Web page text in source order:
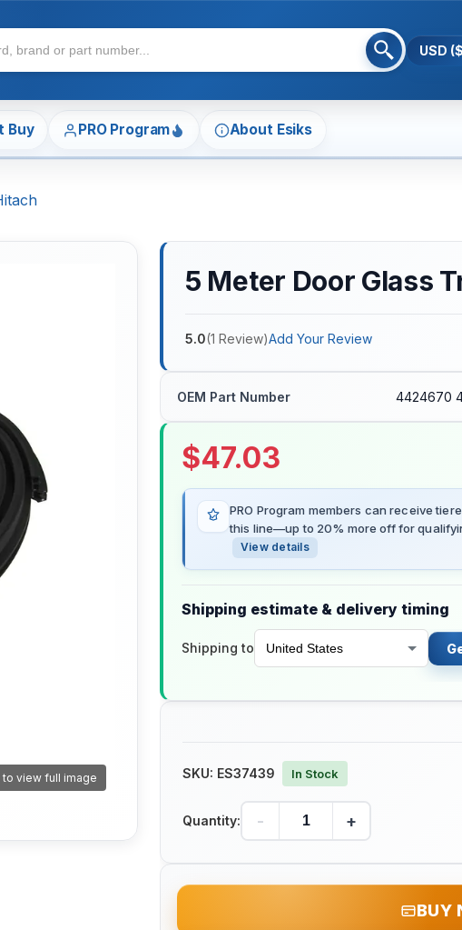
USD
Buy PRO Program About Esiks
to view full image
5 Meter Door Glass
5.0(1 Review)Add Your Review
OEM Part Number 4424670
$47.03
PRO Program members can receive
this line—up to 20% more off for
View details
Shipping estimate & delivery timing
Shipping to
SKU: ES37439 In Stock
Quantity: - +
BUY